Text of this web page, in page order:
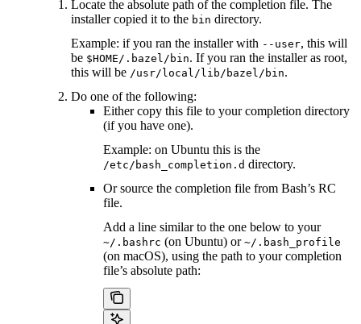
Locate the absolute path of the completion file. The
installer copied it to the bin directory.
Example: if you ran the installer with --user, this will
be $HOME/.bazel/bin. If you ran the installer as root,
this will be /usr/local/lib/bazel/bin.
Do one of the following:
Either copy this file to your completion directory
(if you have one).
Example: on Ubuntu this is the
/etc/bash_completion.d directory.
Or source the completion file from Bash’s RC
file.
Add a line similar to the one below to your
~/.bashrc (on Ubuntu) or ~/.bash_profile
(on macOS), using the path to your completion
file’s absolute path: